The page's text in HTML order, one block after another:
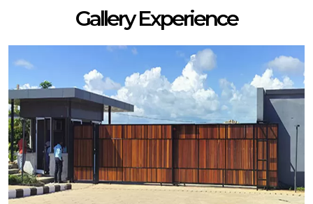
Gallery Experience